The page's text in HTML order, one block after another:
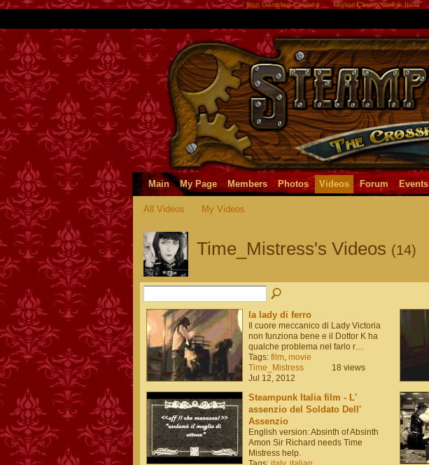
Non Gamstop Casinos Migliori Casino Online Italia
Main My Page Members Photos Videos Forum Events
All Videos My Videos
Time_Mistress's Videos (14)
la lady di ferro
Il cuore meccanico di Lady Victoria
non funziona bene e il Dottor K ha
qualche problema nel farlo r…
Tags: film, movie
Time_Mistress
Jul 12, 2012
18 views
Steampunk Italia film - L'
assenzio del Soldato Dell'
Assenzio
English version: Absinth of Absinth
Amon Sir Richard needs Time
Mistress help.